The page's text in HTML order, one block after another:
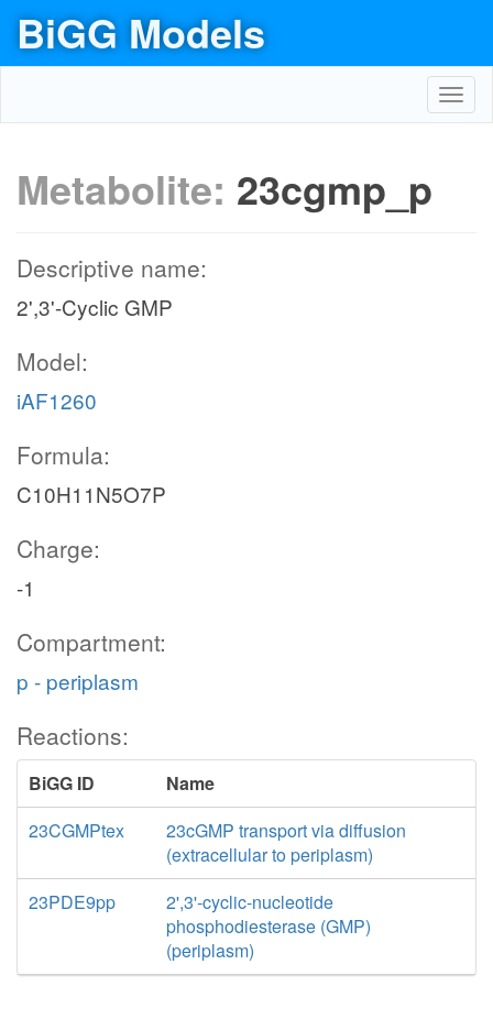
BiGG Models
Metabolite: 23cgmp_p
Descriptive name:
2',3'-Cyclic GMP
Model:
iAF1260
Formula:
C10H11N5O7P
Charge:
-1
Compartment:
p - periplasm
Reactions:
BiGG ID
Name
23CGMPtex
23cGMP transport via diffusion
(extracellular to periplasm)
23PDE9pp
2',3'-cyclic-nucleotide
phosphodiesterase (GMP)
(periplasm)